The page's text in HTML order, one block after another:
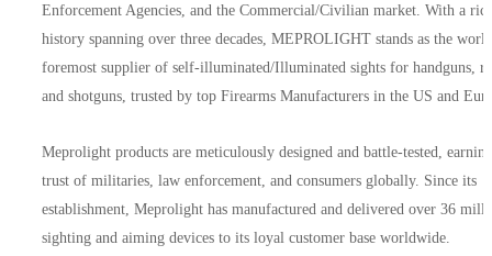
Enforcement Agencies, and the Commercial/Civilian market. With a
history spanning over three decades, MEPROLIGHT stands as the
foremost supplier of self-illuminated/Illuminated sights for handguns,
and shotguns, trusted by top Firearms Manufacturers in the US and
Meprolight products are meticulously designed and battle-tested,
trust of militaries, law enforcement, and consumers globally. Since its
establishment, Meprolight has manufactured and delivered over 36
sighting and aiming devices to its loyal customer base worldwide.